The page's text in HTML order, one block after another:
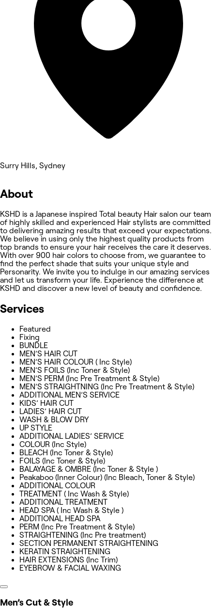
Surry Hills, Sydney
About
KSHD is a Japanese inspired Total beauty Hair salon our team
of highly skilled and experienced Hair stylists are committed
to delivering amazing results that exceed your expectations.
We believe in using only the highest quality products from
top brands to ensure your hair receives the care it deserves.
With over 900 hair colors to choose from, we guarantee to
find the perfect shade that suits your unique style and
Personarity. We invite you to indulge in our amazing services
and let us transform your life. Experience the difference at
KSHD and discover a new level of beauty and confidence.
Services
Featured
Fixing
BUNDLE
MEN’S HAIR CUT
MEN’S HAIR COLOUR ( Inc Style)
MEN’S FOILS (Inc Toner & Style)
MEN’S PERM (Inc Pre Treatment & Style)
MEN’S STRAIGHTNING (Inc Pre Treatment & Style)
ADDITIONAL MEN’S SERVICE
KIDS’ HAIR CUT
LADIES’ HAIR CUT
WASH & BLOW DRY
UP STYLE
ADDITIONAL LADIES’ SERVICE
COLOUR (Inc Style)
BLEACH (Inc Toner & Style)
FOILS (Inc Toner & Style)
BALAYAGE & OMBRE (Inc Toner & Style )
Peakaboo (Inner Colour) (Inc Bleach, Toner & Style)
ADDITIONAL COLOUR
TREATMENT ( Inc Wash & Style)
ADDITIONAL TREATMENT
HEAD SPA ( Inc Wash & Style )
ADDITIONAL HEAD SPA
PERM (Inc Pre Treatment & Style)
STRAIGHTENING (Inc Pre treatment)
SECTION PERMANENT STRAIGHTENING
KERATIN STRAIGHTENING
HAIR EXTENSIONS (Inc Trim)
EYEBROW & FACIAL WAXING
Men’s Cut & Style